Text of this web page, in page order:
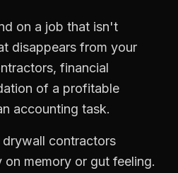
on a job that isn't
disappears from your
, financial
of a profitable
accounting task.
drywall contractors
memory or gut feeling.